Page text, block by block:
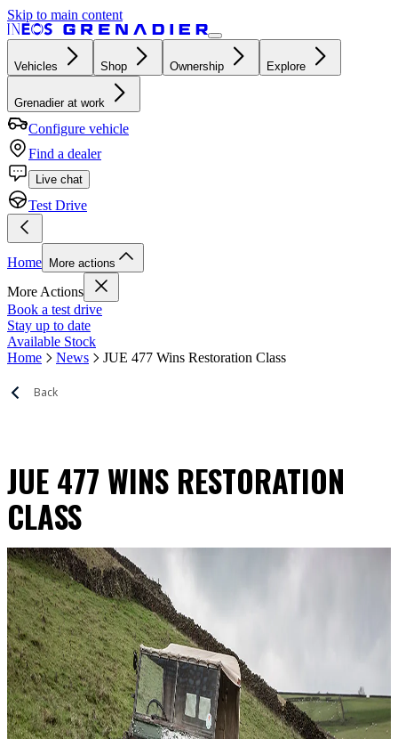
Skip to main content
Vehicles Shop Ownership Explore
Grenadier at work
Configure vehicle
Find a dealer
Live chat
Test Drive
Home More actions
More Actions
Book a test drive
Stay up to date
Available Stock
Home
News JUE 477 Wins Restoration Class
Back
JUE 477 WINS RESTORATION
CLASS